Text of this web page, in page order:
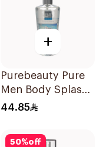
+
Purebeauty Pure
Men Body Splash
250ml
44.85
50%off